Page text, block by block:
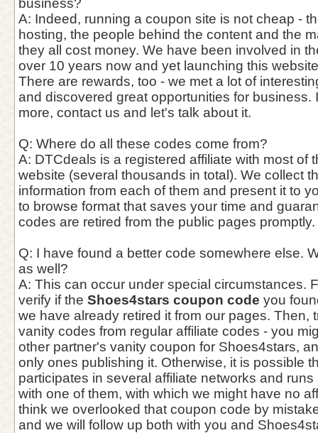
business?
A: Indeed, running a coupon site is not cheap -
hosting, the people behind the content and the
they all cost money. We have been involved in
over 10 years now and yet launching this
There are rewards, too - we met a lot of
and discovered great opportunities for business.
more, contact us and let's talk about it.
Q: Where do all these codes come from?
A: DTCdeals is a registered affiliate with most of
website (several thousands in total). We collect
information from each of them and present it to
to browse format that saves your time and
codes are retired from the public pages promptly.
Q: I have found a better code somewhere else.
as well?
A: This can occur under special circumstances.
verify if the Shoes4stars coupon code you
we have already retired it from our pages. Then,
vanity codes from regular affiliate codes - you
other partner's vanity coupon for Shoes4stars,
only ones publishing it. Otherwise, it is possible
participates in several affiliate networks and
with one of them, with which we might have no
think we overlooked that coupon code by
and we will follow up both with you and